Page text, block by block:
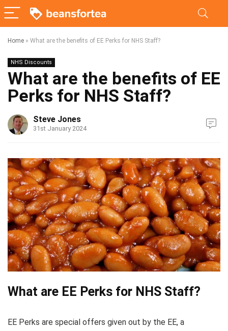
Home » What are the benefits of EE Perks for NHS Staff?
NHS Discounts
What are the benefits of EE
Perks for NHS Staff?
Steve Jones
31st January 2024
What are EE Perks for NHS Staff?
EE Perks are special offers given out by the EE, a